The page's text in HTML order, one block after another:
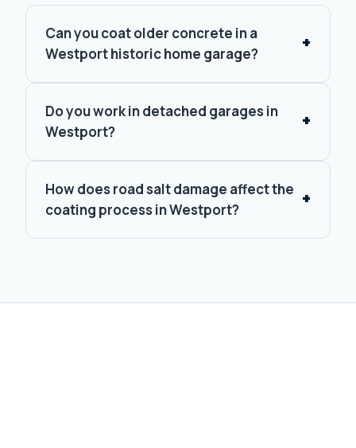
Can you coat older concrete in a
Westport historic home garage?
Do you work in detached garages in
Westport?
How does road salt damage affect the
coating process in Westport?